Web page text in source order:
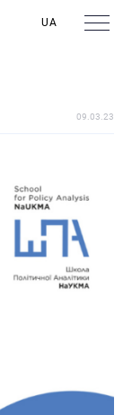
UA
09.03.23